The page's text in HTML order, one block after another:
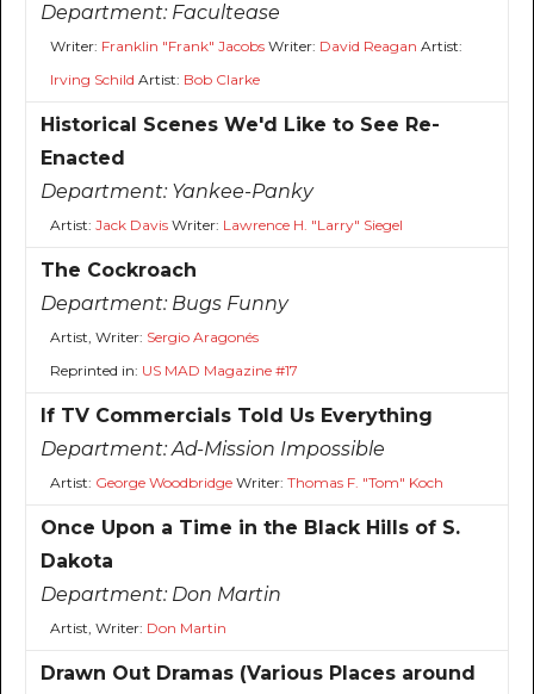
Department: Facultease
Writer: Franklin "Frank" JacobsWriter: David Reagan Artist:
Irving Schild Artist: Bob Clarke
Historical Scenes We'd Like to See Re-
Enacted
Department: Yankee-Panky
Artist: Jack DavisWriter: Lawrence H. "Larry" Siegel
The Cockroach
Department: Bugs Funny
Artist, Writer: Sergio Aragonés
Reprinted in: US MAD Magazine #17
If TV Commercials Told Us Everything
Department:Ad-Mission Impossible
Artist: George WoodbridgeWriter: Thomas F. "Tom" Koch
Once Upon a Time in the Black Hills of S.
Dakota
Department: Don Martin
Artist, Writer: Don Martin
Drawn Out Dramas (Various Places around